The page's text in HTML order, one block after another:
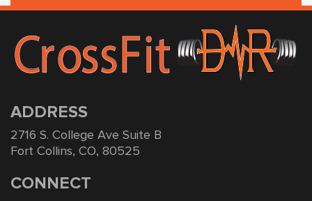
ADDRESS
2716 S. College Ave Suite B
Fort Collins, CO, 80525
CONNECT